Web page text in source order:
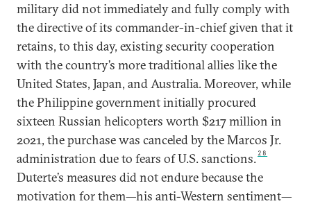
military did not immediately and fully comply with
the directive of its commander-in-chief given that it
retains, to this day, existing security cooperation
with the country’s more traditional allies like the
United States, Japan, and Australia. Moreover, while
the Philippine government initially procured
sixteen Russian helicopters worth $217 million in
2021, the purchase was canceled by the Marcos Jr.
administration due to fears of U.S. sanctions. 28
Duterte’s measures did not endure because the
motivation for them—his anti-Western sentiment—